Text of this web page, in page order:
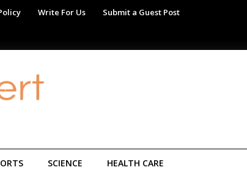
Write For Us Submit a Guest Post
SCIENCE HEALTH CARE